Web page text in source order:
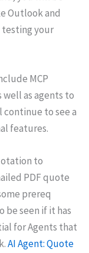
Outlook and
your
MCP
well as agents to
continue to see a
features.
to
PDF quote
prereq
be seen if it has
for Agents that
AI Agent: Quote